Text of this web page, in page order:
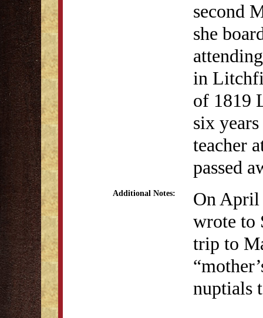
second
she
in
of 1819
six
teacher
passed
Additional Notes:
On April
wrote to
trip to
nuptials